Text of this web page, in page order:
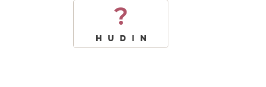
?